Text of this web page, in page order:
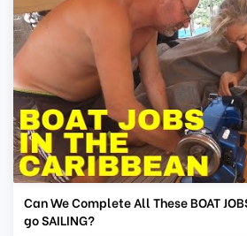
Can We Complete All These BOAT
go SAILING?